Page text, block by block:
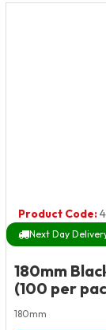
Product Code:
Next Day
180mm
(100 per
180mm